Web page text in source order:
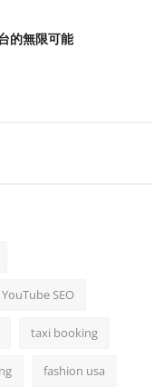
的無限可能
YouTube SEO
taxi booking
fashion usa